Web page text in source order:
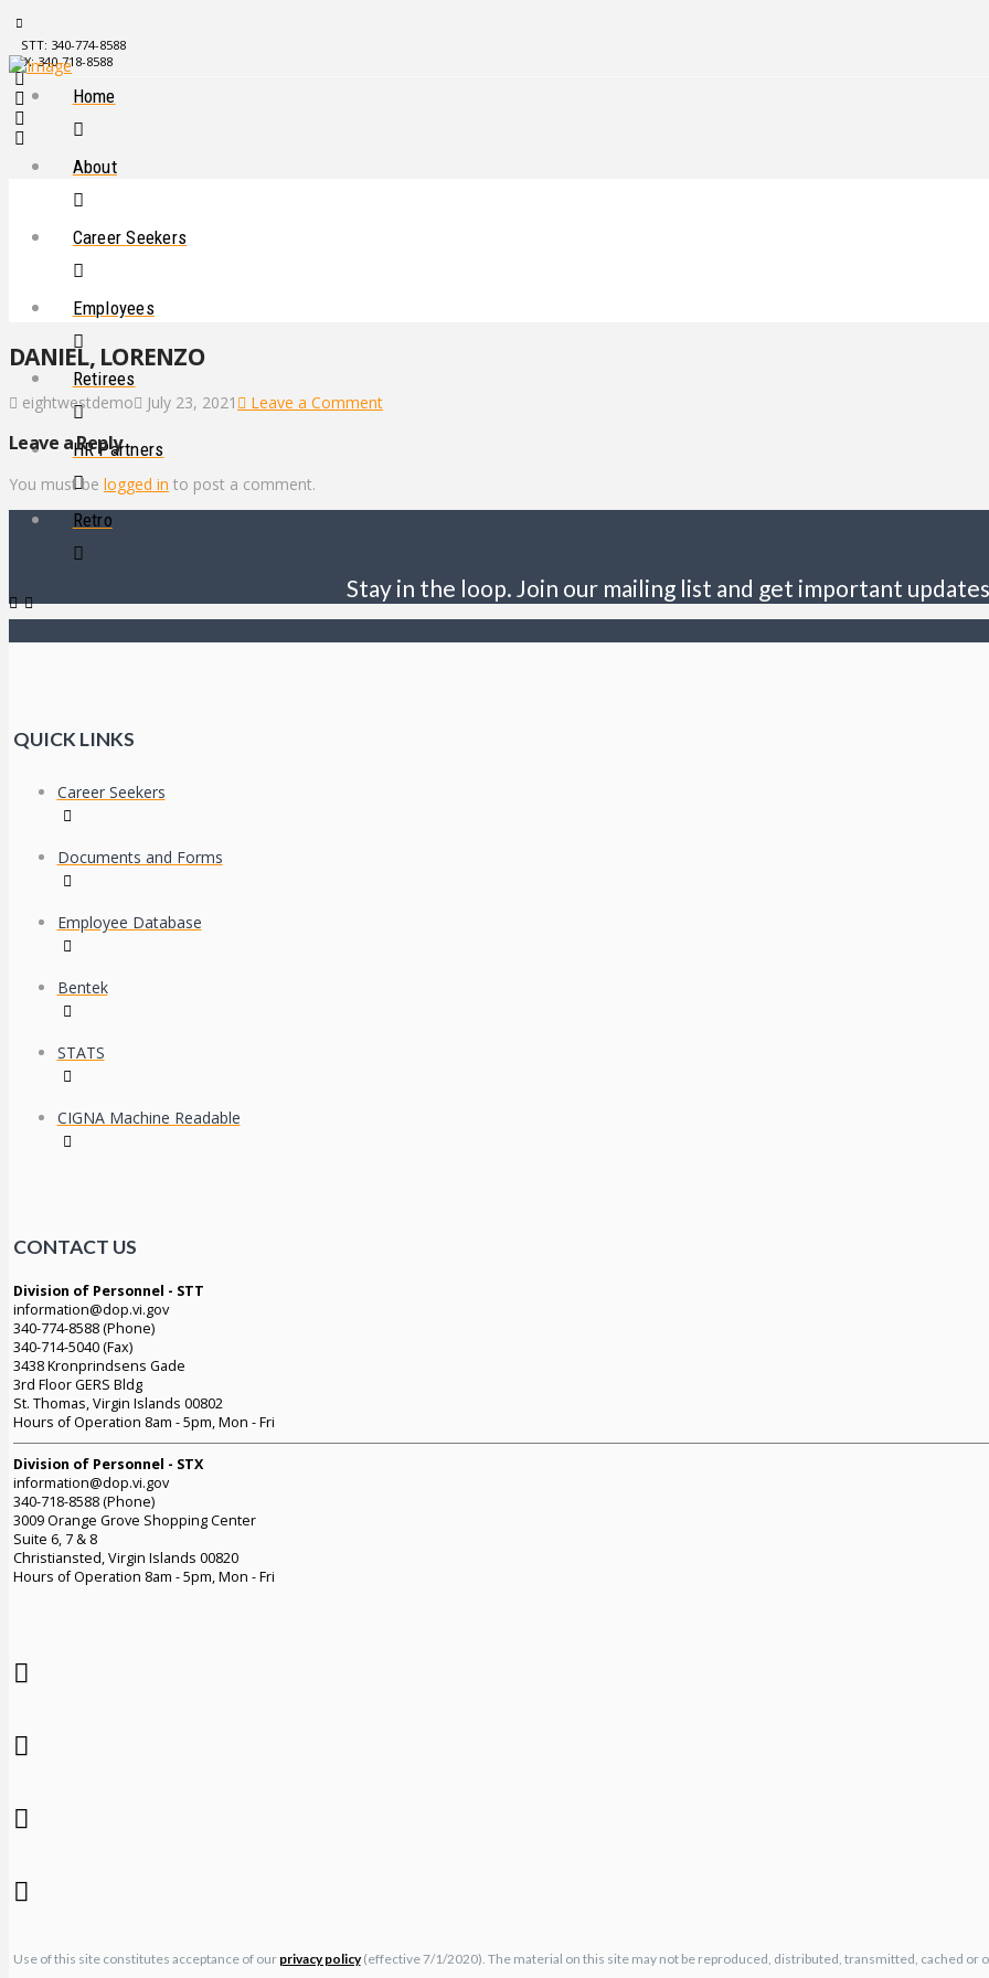
STT: 340-774-8588
STX: 340-718-8588
Home
About
Career Seekers
Employees
Retirees
HR Partners
Retro
DANIEL, LORENZO
eightwestdemo July 23, 2021 Leave a Comment
Leave a Reply
You must be logged in to post a comment.
Stay in the loop. Join our mailing list and get important
QUICK LINKS
Career Seekers
Documents and Forms
Employee Database
Bentek
STATS
CIGNA Machine Readable
CONTACT US
Division of Personnel - STT
information@dop.vi.gov
340-774-8588 (Phone)
340-714-5040 (Fax)
3438 Kronprindsens Gade
3rd Floor GERS Bldg
St. Thomas, Virgin Islands 00802
Hours of Operation 8am - 5pm, Mon - Fri
Division of Personnel - STX
information@dop.vi.gov
340-718-8588 (Phone)
3009 Orange Grove Shopping Center
Suite 6, 7 & 8
Christiansted, Virgin Islands 00820
Hours of Operation 8am - 5pm, Mon - Fri
Use of this site constitutes acceptance of our privacy policy(effective 7/1/2020). The material on this site may not be reproduced, distributed, transmitted, cached